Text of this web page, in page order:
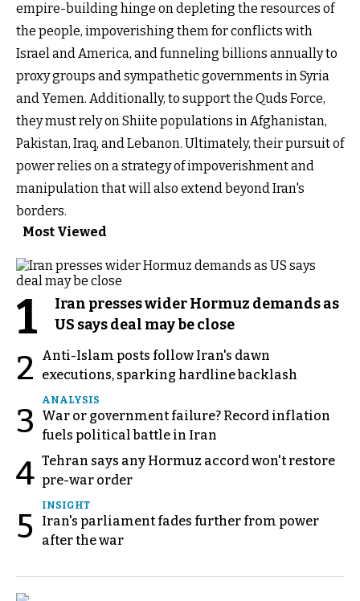
empire-building hinge on depleting the resources of
the people, impoverishing them for conflicts with
Israel and America, and funneling billions annually to
proxy groups and sympathetic governments in Syria
and Yemen. Additionally, to support the Quds Force,
they must rely on Shiite populations in Afghanistan,
Pakistan, Iraq, and Lebanon. Ultimately, their pursuit of
power relies on a strategy of impoverishment and
manipulation that will also extend beyond Iran's
borders.
Most Viewed
1
Iran presses wider Hormuz demands as
US says deal may be close
2
Anti-Islam posts follow Iran's dawn
executions, sparking hardline backlash
3
ANALYSIS
War or government failure? Record inflation
fuels political battle in Iran
4 Tehran says any Hormuz accord won't restore
pre-war order
5
INSIGHT
Iran's parliament fades further from power
after the war